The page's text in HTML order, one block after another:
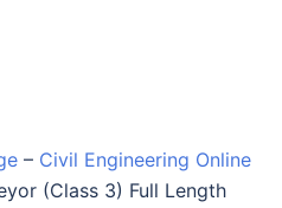
– Civil Engineering Online
(Class 3) Full Length